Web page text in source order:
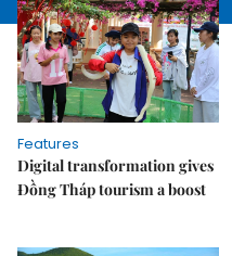
Features
Digital transformation gives
Đồng Tháp tourism a boost